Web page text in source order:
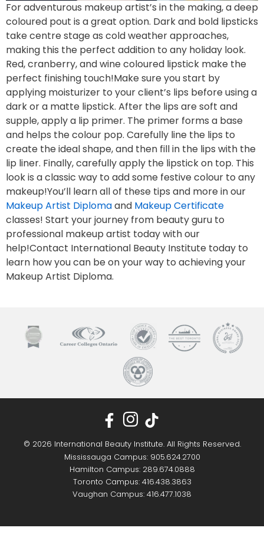
For adventurous makeup artist’s in the making, a deep
coloured pout is a great option. Dark and bold lipsticks
take centre stage as cold weather approaches,
making this the perfect addition to any holiday look.
Red, cranberry, and wine coloured lipstick make the
perfect finishing touch!Make sure you start by
applying moisturizer to your client’s lips before using a
dark or a matte lipstick. After the lips are soft and
supple, apply a lip primer. The primer forms a base
and helps the colour pop. Carefully line the lips to
create the ideal shape, and then fill in the lips with the
lip liner. Finally, carefully apply the lipstick on top. This
look is a classic way to add some festive colour to any
makeup!You’ll learn all of these tips and more in our
Makeup Artist Diplomaand Makeup Certificate
classes! Start your journey from beauty guru to
professional makeup artist today with our
help!Contact International Beauty Institute today to
learn how you can be on your way to achieving your
Makeup Artist Diploma.
© 2026 International Beauty Institute. All Rights Reserved.
Mississauga Campus: 905.624.2700
Hamilton Campus: 289.674.0888
Toronto Campus: 416.438.3863
Vaughan Campus: 416.477.1038